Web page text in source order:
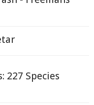
227 Species